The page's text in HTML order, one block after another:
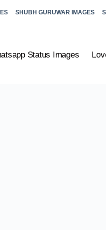
SHUBH GURUWAR IMAGES
Status Images